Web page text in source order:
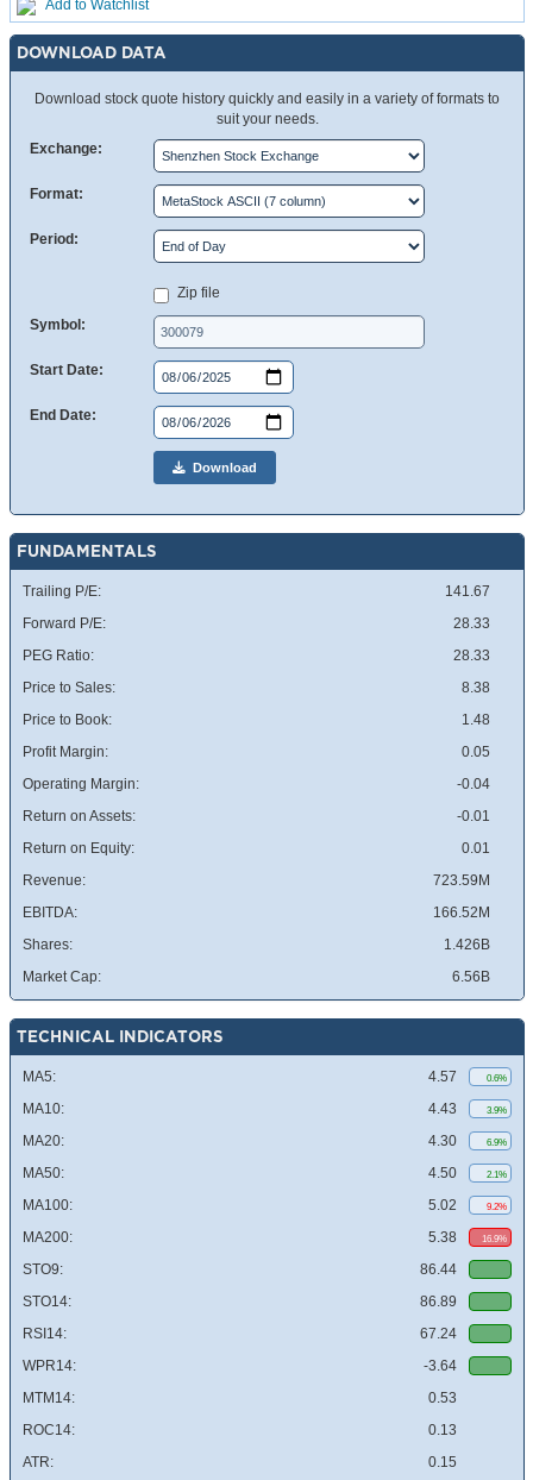
Add to Watchlist
DOWNLOAD DATA
Download stock quote history quickly and easily in a variety of formats to
suit your needs.
Exchange:
Format:
Period:
Zip file
Symbol:
Start Date:
End Date:
Download
FUNDAMENTALS
Trailing P/E:
141.67
Forward P/E:
28.33
PEG Ratio:
28.33
Price to Sales:
8.38
Price to Book:
1.48
Profit Margin:
0.05
Operating Margin:
-0.04
Return on Assets:
-0.01
Return on Equity:
0.01
Revenue:
723.59M
EBITDA:
166.52M
Shares:
1.426B
Market Cap:
6.56B
TECHNICAL INDICATORS
MA5: 4.57 0.6%
MA10: 4.43 3.9%
MA20: 4.30 6.9%
MA50: 4.50 2.1%
MA100: 5.02 9.2%
MA200: 5.38 16.9%
STO9:
86.44
STO14:
86.89
RSI14:
67.24
WPR14:
-3.64
MTM14:
0.53
ROC14:
0.13
ATR:
0.15